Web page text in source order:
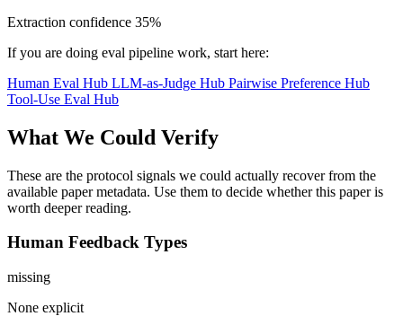
Extraction confidence 35%
If you are doing eval pipeline work, start here:
Human Eval Hub LLM-as-Judge Hub Pairwise Preference Hub
Tool-Use Eval Hub
What We Could Verify
These are the protocol signals we could actually recover from the
available paper metadata. Use them to decide whether this paper is
worth deeper reading.
Human Feedback Types
missing
None explicit